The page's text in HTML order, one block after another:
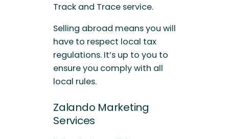
Track and Trace service.
Selling abroad means you will
have to respect local tax
regulations. It’s up to you to
ensure you comply with all
local rules.
Zalando Marketing
Services